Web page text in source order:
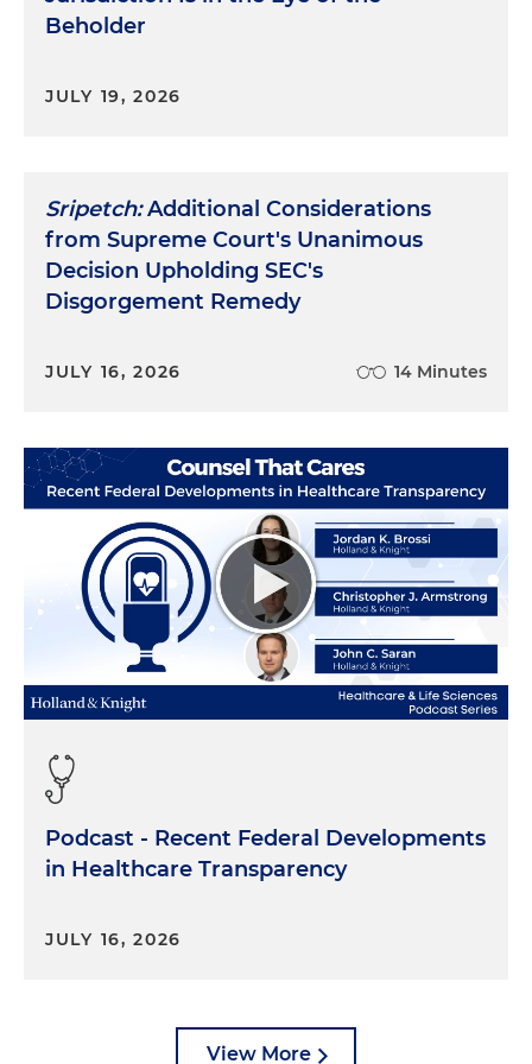
the questions were asked in a strange
unnatural language. Without adequate
she had not been prepared to communicate in
this strange new world.
In every walk of life, at every level of education,
profession or experience, we are all Miss Lillian. We
can't communicate it effectively, we're lost.
language. However, it takes time, effort and the
assistance of a trained guide. Preparation is not
something to be embarrassed or defensive about.
Giving testimony or a statement of any kind is
important, and it's strange and it's difficult. You won't
be doing your job if you don't prepare your witness
extensively.
More important, a witness who does not take the
process seriously enough to prepare carefully is
witnesses to understand that good preparation is
story. On the contrary, the point is to make the
witness' statement more truthful by helping them
Beholder
JULY 19, 2026
Sripetch:Additional Considerations
from Supreme Court's Unanimous
Decision Upholding SEC's
Disgorgement Remedy
JULY 16, 2026 14 Minutes
Podcast - Recent Federal Developments
in Healthcare Transparency
JULY 16, 2026
View More